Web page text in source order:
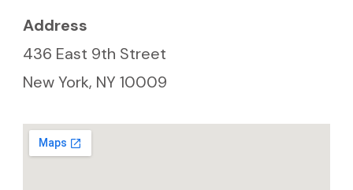
Address
436 East 9th Street
New York, NY 10009